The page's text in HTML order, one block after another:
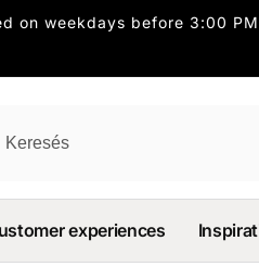
on weekdays before 3:00
experiences